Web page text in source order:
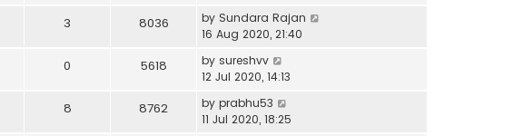
3 8036 by Sundara Rajan
16 Aug 2020, 21:40
0 5618 by sureshvv
12 Jul 2020, 14:13
8 8762 by prabhu53
11 Jul 2020, 18:25